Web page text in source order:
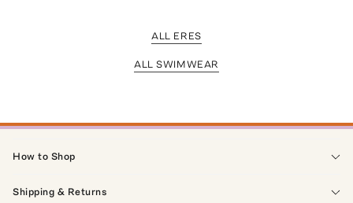
ALL ERES
ALL SWIMWEAR
How to Shop
Shipping & Returns